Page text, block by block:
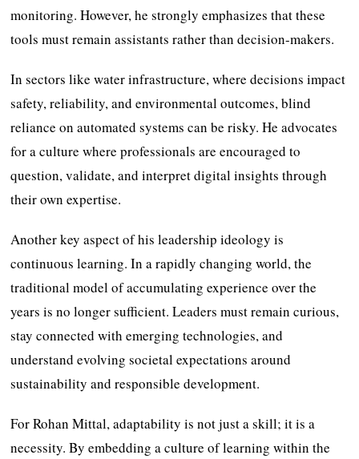
monitoring. However, he strongly emphasizes that these
tools must remain assistants rather than decision-makers.
In sectors like water infrastructure, where decisions impact
safety, reliability, and environmental outcomes, blind
reliance on automated systems can be risky. He advocates
for a culture where professionals are encouraged to
question, validate, and interpret digital insights through
their own expertise.
Another key aspect of his leadership ideology is
continuous learning. In a rapidly changing world, the
traditional model of accumulating experience over the
years is no longer sufficient. Leaders must remain curious,
stay connected with emerging technologies, and
understand evolving societal expectations around
sustainability and responsible development.
For Rohan Mittal, adaptability is not just a skill; it is a
necessity. By embedding a culture of learning within the